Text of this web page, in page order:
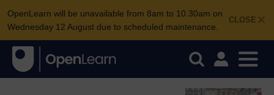
CLOSE
OpenLearn will be unavailable from 8am to 10.30am on
Wednesday 12 August due to scheduled maintenance.